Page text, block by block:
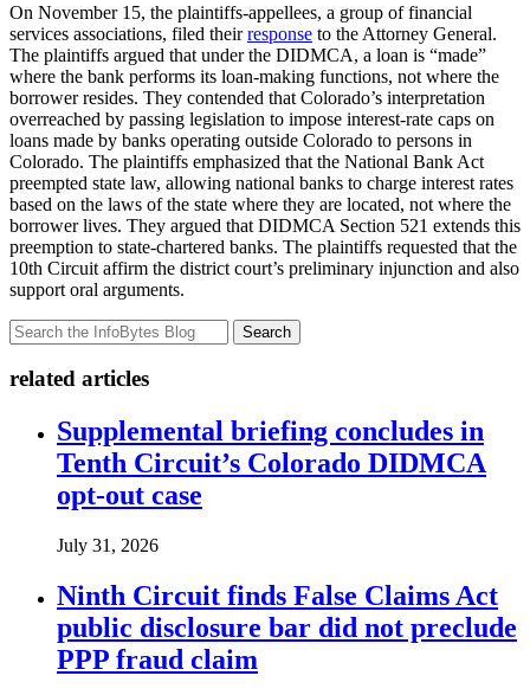
On November 15, the plaintiffs-appellees, a group of financial
services associations, filed theirresponse to the Attorney General.
The plaintiffs argued that under the DIDMCA, a loan is “made”
where the bank performs its loan-making functions, not where the
borrower resides. They contended that Colorado’s interpretation
overreached by passing legislation to impose interest-rate caps on
loans made by banks operating outside Colorado to persons in
Colorado. The plaintiffs emphasized that the National Bank Act
preempted state law, allowing national banks to charge interest rates
based on the laws of the state where they are located, not where the
borrower lives. They argued that DIDMCA Section 521 extends this
preemption to state-chartered banks. The plaintiffs requested that the
10th Circuit affirm the district court’s preliminary injunction and also
support oral arguments.
Search
related articles
Supplemental briefing concludes in
Tenth Circuit’s Colorado DIDMCA
opt-out case
July 31, 2026
Ninth Circuit finds False Claims Act
public disclosure bar did not preclude
PPP fraud claim